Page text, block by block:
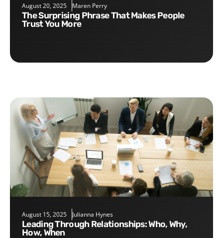
August 20, 2025 Maren Perry
The Surprising Phrase That Makes People
Trust You More
August 15, 2025 Julianna Hynes
Leading Through Relationships: Who, Why,
How, When